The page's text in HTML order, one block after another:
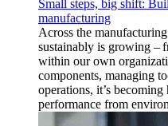
Small steps, big shift:
manufacturing
Across the
sustainably is growing –
within our own
components, managing
operations, it’s becoming
performance from